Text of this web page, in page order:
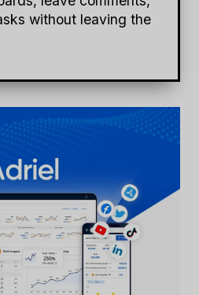
without leaving the